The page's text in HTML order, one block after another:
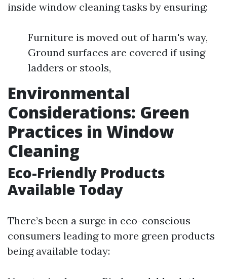
inside window cleaning tasks by ensuring:
Furniture is moved out of harm's way,
Ground surfaces are covered if using
ladders or stools,
Environmental
Considerations: Green
Practices in Window
Cleaning
Eco-Friendly Products
Available Today
There’s been a surge in eco-conscious
consumers leading to more green products
being available today: